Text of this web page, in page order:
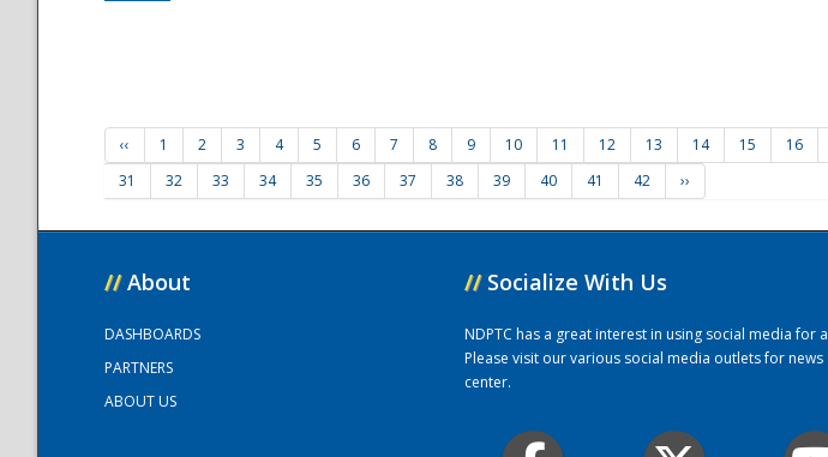
‹‹ 1 2 3 4 5 6 7 8 9 10 11 12 13 14 15 16
31
32 33 34 35 36 37 38 39 40 41 42 ››
// About
DASHBOARDS
PARTNERS
ABOUT US
// Socialize With Us
NDPTC has a great interest in using social media for
Please visit our various social media outlets for
center.